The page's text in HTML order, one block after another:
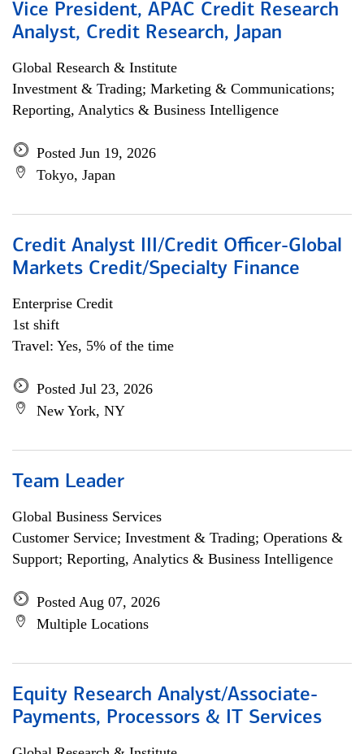
Vice President, APAC Credit Research
Analyst, Credit Research, Japan
Global Research & Institute
Investment & Trading; Marketing & Communications;
Reporting, Analytics & Business Intelligence
Posted Jun 19, 2026
Tokyo, Japan
Credit Analyst III/Credit Officer-Global
Markets Credit/Specialty Finance
Enterprise Credit
1st shift
Travel: Yes, 5% of the time
Posted Jul 23, 2026
New York, NY
Team Leader
Global Business Services
Customer Service; Investment & Trading; Operations &
Support; Reporting, Analytics & Business Intelligence
Posted Aug 07, 2026
Multiple Locations
Equity Research Analyst/Associate-
Payments, Processors & IT Services